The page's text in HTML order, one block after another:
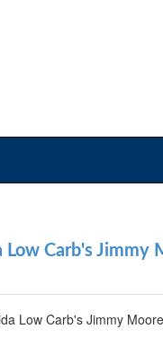
Carb's Jimmy
Low Carb's Jimmy